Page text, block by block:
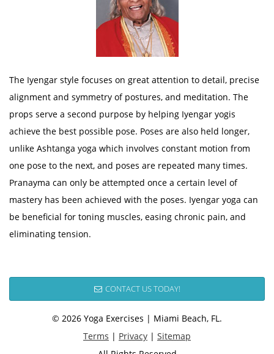
The Iyengar style focuses on great attention to detail, precise
alignment and symmetry of postures, and meditation. The
props serve a second purpose by helping Iyengar yogis
achieve the best possible pose. Poses are also held longer,
unlike Ashtanga yoga which involves constant motion from
one pose to the next, and poses are repeated many times.
Pranayma can only be attempted once a certain level of
mastery has been achieved with the poses. Iyengar yoga can
be beneficial for toning muscles, easing chronic pain, and
eliminating tension.
CONTACT US TODAY!
© 2026 Yoga Exercises | Miami Beach, FL.
Terms | Privacy | Sitemap